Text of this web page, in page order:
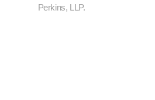
Perkins, LLP.